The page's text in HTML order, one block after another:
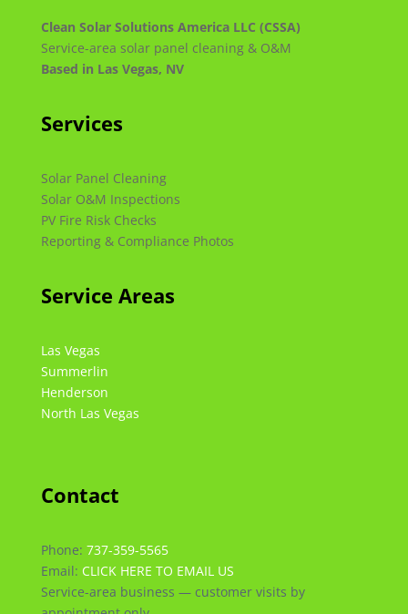
Clean Solar Solutions America LLC (CSSA)
Service-area solar panel cleaning & O&M
Based in Las Vegas, NV
Services
Solar Panel Cleaning
Solar O&M Inspections
PV Fire Risk Checks
Reporting & Compliance Photos
Service Areas
Las Vegas
Summerlin
Henderson
North Las Vegas
Contact
Phone: 737-359-5565
Email: CLICK HERE TO EMAIL US
Service-area business — customer visits by